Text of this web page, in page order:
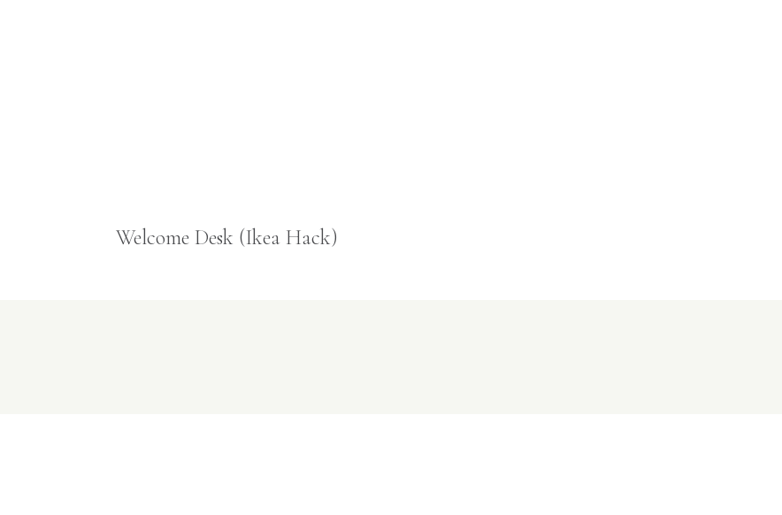
Welcome Desk (Ikea Hack)